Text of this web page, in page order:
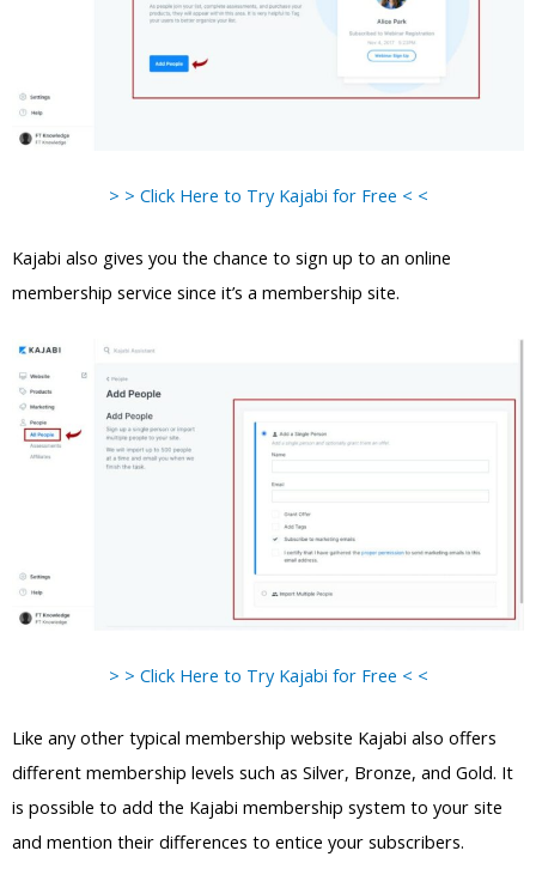
> > Click Here to Try Kajabi for Free < <
Kajabi also gives you the chance to sign up to an online
membership service since it’s a membership site.
> > Click Here to Try Kajabi for Free < <
Like any other typical membership website Kajabi also offers
different membership levels such as Silver, Bronze, and Gold. It
is possible to add the Kajabi membership system to your site
and mention their differences to entice your subscribers.